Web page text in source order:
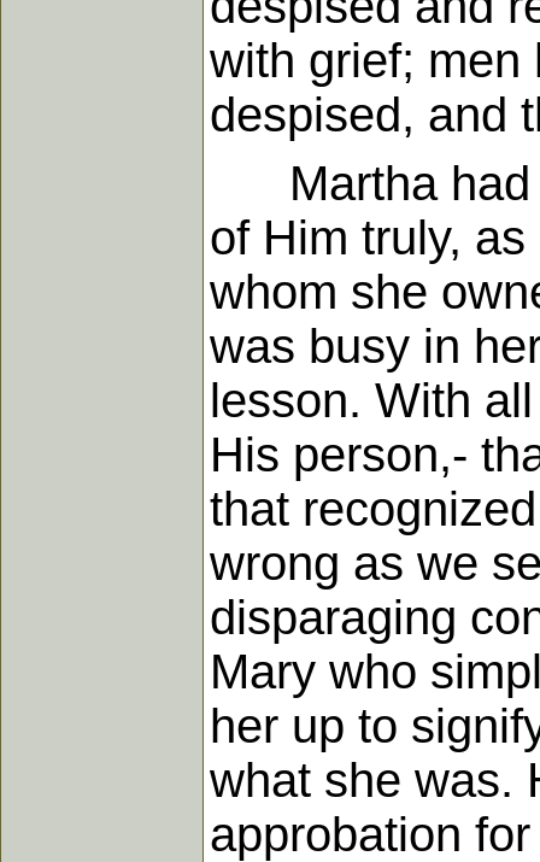
with grief; men
despised, and
Martha had
of Him truly,
whom she
was busy in
lesson. With
His person,-
that
wrong as we
disparaging
Mary who
her up to
what she was.
approbation